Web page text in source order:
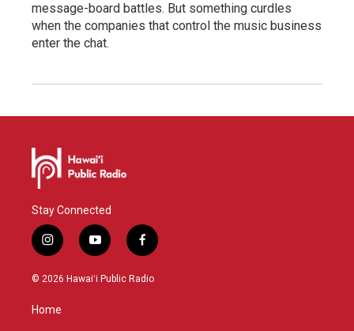
message-board battles. But something curdles
when the companies that control the music business
enter the chat.
Stay Connected
i
n
s
a
g
y
o
u
f
a
c
© 2026 Hawaiʻi Public Radio
Home